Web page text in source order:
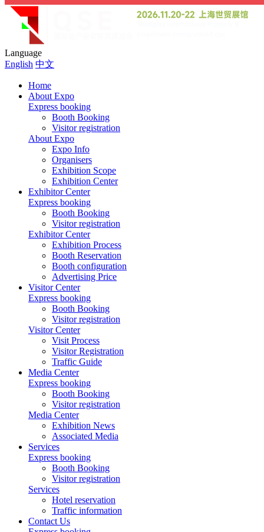
Language
English 中文
Home
About Expo
Express booking
Booth Booking
Visitor registration
About Expo
Expo Info
Organisers
Exhibition Scope
Exhibition Center
Exhibitor Center
Express booking
Booth Booking
Visitor registration
Exhibitor Center
Exhibition Process
Booth Reservation
Booth configuration
Advertising Price
Visitor Center
Express booking
Booth Booking
Visitor registration
Visitor Center
Visit Process
Visitor Registration
Traffic Guide
Media Center
Express booking
Booth Booking
Visitor registration
Media Center
Exhibition News
Associated Media
Services
Express booking
Booth Booking
Visitor registration
Services
Hotel reservation
Traffic information
Contact Us